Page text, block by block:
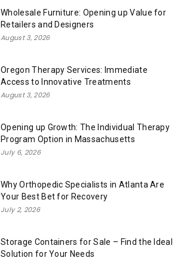
Wholesale Furniture: Opening up Value for
Retailers and Designers
August 3, 2026
Oregon Therapy Services: Immediate
Access to Innovative Treatments
August 3, 2026
Opening up Growth: The Individual Therapy
Program Option in Massachusetts
July 6, 2026
Why Orthopedic Specialists in Atlanta Are
Your Best Bet for Recovery
July 2, 2026
Storage Containers for Sale – Find the Ideal
Solution for Your Needs